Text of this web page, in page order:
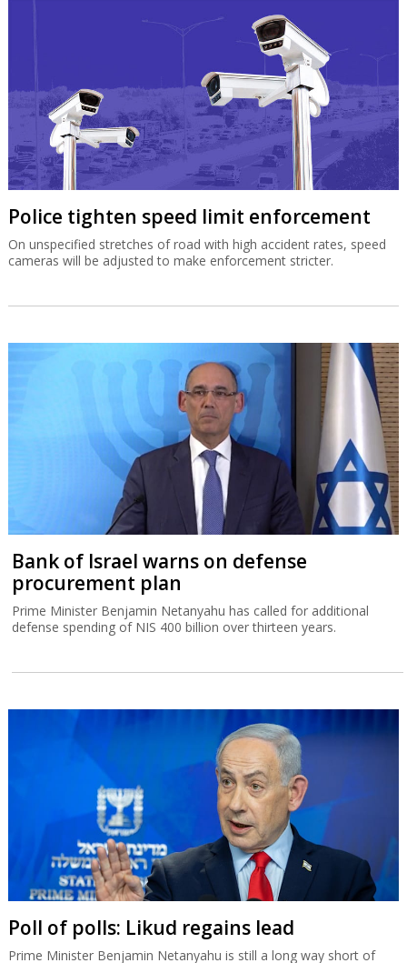
Police tighten speed limit enforcement
On unspecified stretches of road with high accident rates, speed
cameras will be adjusted to make enforcement stricter.
Bank of Israel warns on defense
procurement plan
Prime Minister Benjamin Netanyahu has called for additional
defense spending of NIS 400 billion over thirteen years.
Poll of polls: Likud regains lead
Prime Minister Benjamin Netanyahu is still a long way short of